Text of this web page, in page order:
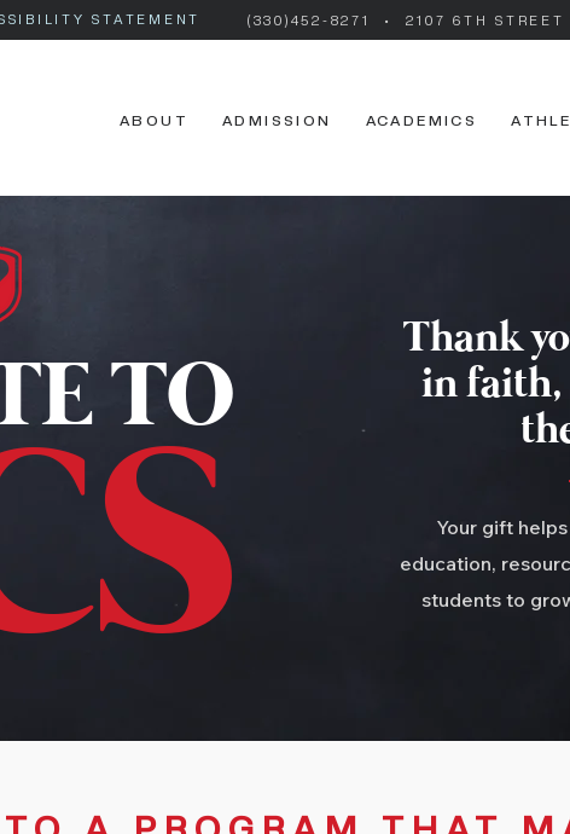
STATEMENT (330)452-8271 • 2107 6TH STREET
ABOUT ADMISSION ACADEMICS
TO
Thank
in faith,
Your gift
education,
students to